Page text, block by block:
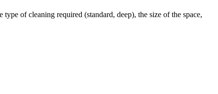
of cleaning required (standard, deep), the size of the space,